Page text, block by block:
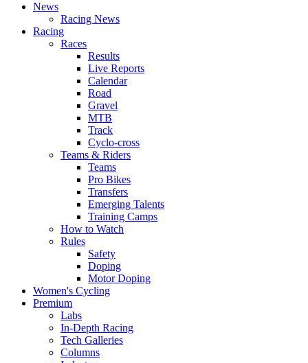
News
Racing News
Racing
Races
Results
Live Reports
Calendar
Road
Gravel
MTB
Track
Cyclo-cross
Teams & Riders
Teams
Pro Bikes
Transfers
Emerging Talents
Training Camps
How to Watch
Rules
Safety
Doping
Motor Doping
Women's Cycling
Premium
Labs
In-Depth Racing
Tech Galleries
Columns